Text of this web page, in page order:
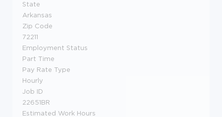
State
Arkansas
Zip Code
72211
Employment Status
Part Time
Pay Rate Type
Hourly
Job ID
22651BR
Estimated Work Hours